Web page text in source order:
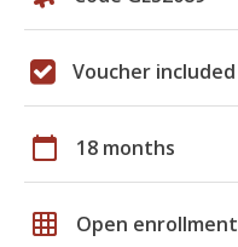
Voucher included
calendar_today 18 months
grid_on Open enrollment